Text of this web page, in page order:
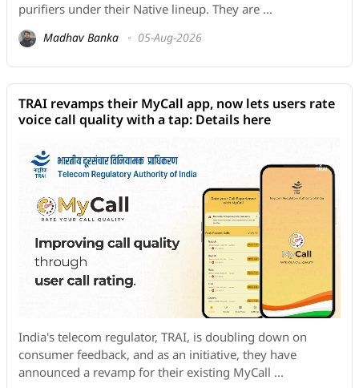
purifiers under their Native lineup. They are ...
Madhav Banka 05-Aug-2026
TRAI revamps their MyCall app, now lets users rate
voice call quality with a tap: Details here
India's telecom regulator, TRAI, is doubling down on
consumer feedback, and as an initiative, they have
announced a revamp for their existing MyCall ...